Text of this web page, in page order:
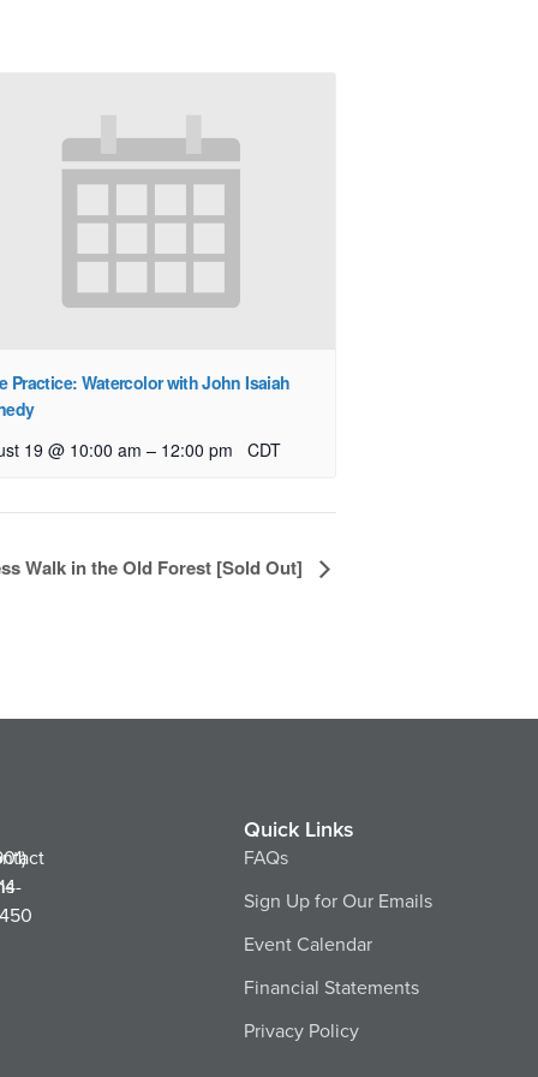
Practice: Watercolor with John Isaiah
19 @ 10:00 am – 12:00 pm CDT
Walk in the Old Forest [Sold Out]
Quick Links
FAQs
Sign Up for Our Emails
Event Calendar
Financial Statements
Privacy Policy